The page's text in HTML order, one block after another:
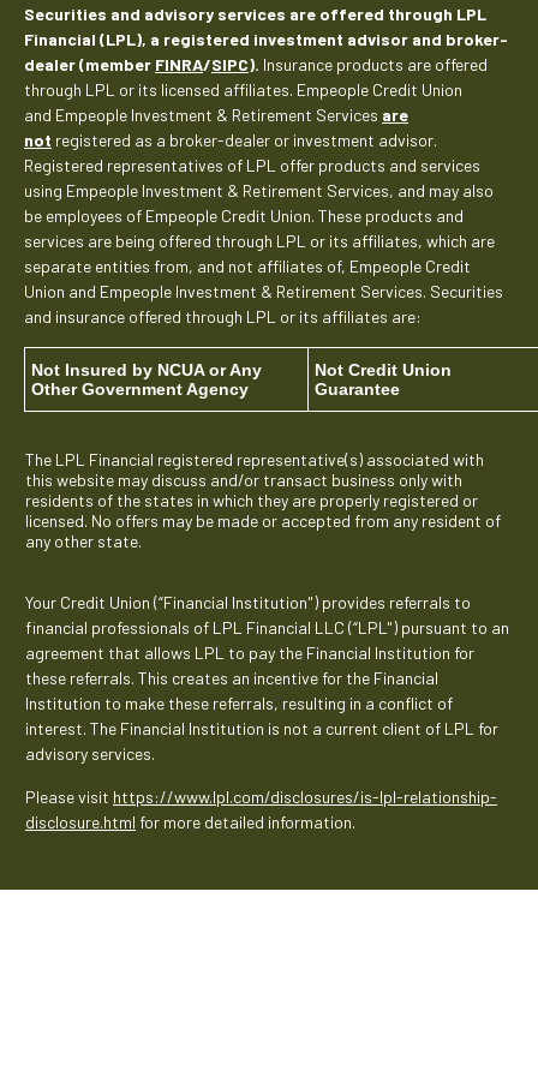
Securities and advisory services are offered through LPL
Financial (LPL), a registered investment advisor and broker-
dealer (member FINRA/SIPC). Insurance products are offered
through LPL or its licensed affiliates. Empeople Credit Union
and Empeople Investment & Retirement Services are
not registered as a broker-dealer or investment advisor.
Registered representatives of LPL offer products and services
using Empeople Investment & Retirement Services, and may also
be employees of Empeople Credit Union. These products and
services are being offered through LPL or its affiliates, which are
separate entities from, and not affiliates of, Empeople Credit
Union and Empeople Investment & Retirement Services. Securities
and insurance offered through LPL or its affiliates are:
Not Insured by NCUA or Any
Other Government Agency
Not Credit Union
Guarantee
The LPL Financial registered representative(s) associated with
this website may discuss and/or transact business only with
residents of the states in which they are properly registered or
licensed. No offers may be made or accepted from any resident of
any other state.
Your Credit Union (“Financial Institution") provides referrals to
financial professionals of LPL Financial LLC (“LPL") pursuant to an
agreement that allows LPL to pay the Financial Institution for
these referrals. This creates an incentive for the Financial
Institution to make these referrals, resulting in a conflict of
interest. The Financial Institution is not a current client of LPL for
advisory services.
Please visit https://www.lpl.com/disclosures/is-lpl-relationship-
disclosure.html for more detailed information.